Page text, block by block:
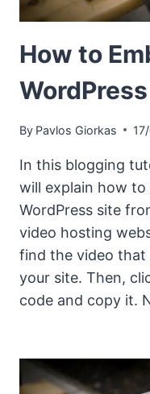
How to
WordPress
By Pavlos Giorkas
In this blogging
will explain how
WordPress site
video hosting
find the video
your site. Then,
code and copy it.